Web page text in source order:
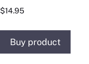
$14.95
Buy product